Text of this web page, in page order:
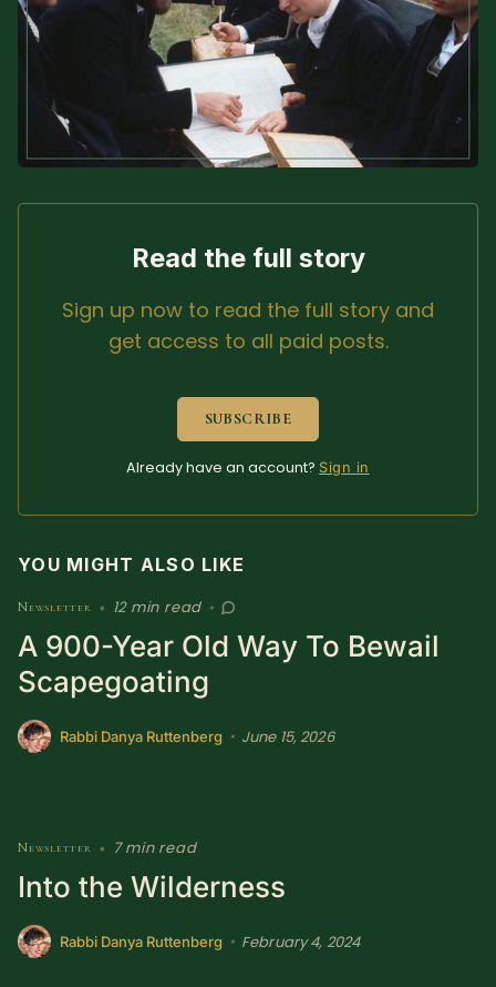
Sacred Text (Choose
Your Own Adventure)
More
Some Notes on
Exploring Judaism
ABOUT RABBI DR
The More Formal Bio
RDR's Books
Speaking Media
RDR's Other Articles
SUBSCRIBE HERE! Gift Subscription!
Sign Up Create with Ghost
Policies & Account
Read the full story
Sign up now to read the full story and
get access to all paid posts.
SUBSCRIBE
Already have an account? Sign in
YOU MIGHT ALSO LIKE
Newsletter • 12 min read •
A 900-Year Old Way To Bewail
Scapegoating
Rabbi Danya Ruttenberg • June 15, 2026
Newsletter • 7 min read
Into the Wilderness
Rabbi Danya Ruttenberg • February 4, 2024